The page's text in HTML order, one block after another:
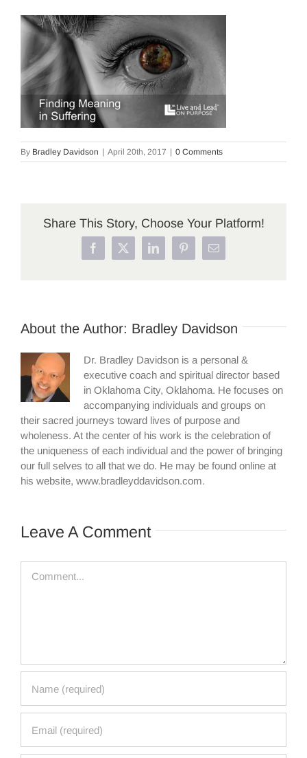
By Bradley Davidson | April 20th, 2017 | 0 Comments
Share This Story, Choose Your Platform!
Facebook
X LinkedInPinterestEmail
About the Author: Bradley Davidson
Dr. Bradley Davidson is a personal &
executive coach and spiritual director based
in Oklahoma City, Oklahoma. He focuses on
accompanying individuals and groups on
their sacred journeys toward lives of purpose and
wholeness. At the center of his work is the celebration of
the uniqueness of each individual and the power of bringing
our full selves to all that we do. He may be found online at
his website, www.bradleyddavidson.com.
Leave A Comment